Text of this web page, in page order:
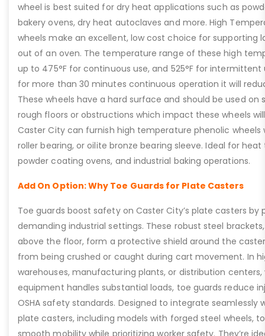
wheel is best suited for dry heat applications such as
bakery ovens, dry heat autoclaves and more. High
wheels make an excellent, low cost choice for supporting
out of an oven. The temperature range of these high
up to 475°F for continuous use, and 525°F for intermittent
for more than 30 minutes continuous operation it will
These wheels have a hard surface and should be used
rough floors or obstructions which impact these wheels
Caster City can furnish high temperature phenolic wheels
roller bearing, or oilite bronze bearing sleeve. Ideal for
powder coating ovens, and industrial baking operations.
Add On Option: Why Toe Guards for Plate Casters
Toe guards boost safety on Caster City’s plate casters by
demanding industrial settings. These robust steel
above the floor, form a protective shield around the
from being crushed or caught during cart movement. In
warehouses, manufacturing plants, or distribution
equipment handles substantial loads, toe guards reduce
OSHA safety standards. Designed to integrate seamlessly
plate casters, including models with forged steel wheels,
smooth mobility while prioritizing worker safety. They’re